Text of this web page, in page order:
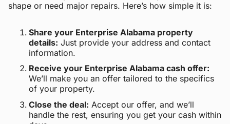
shape or need major repairs. Here’s how simple it is:
Share your Enterprise Alabama property
details: Just provide your address and contact
information.
Receive your Enterprise Alabama cash offer:
We’ll make you an offer tailored to the specifics
of your property.
Close the deal: Accept our offer, and we’ll
handle the rest, ensuring you get your cash within